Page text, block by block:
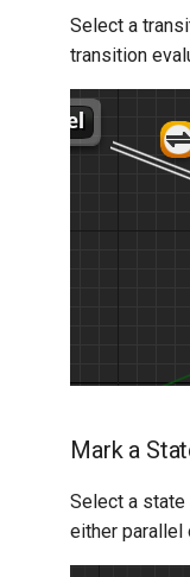
Select a
transition
Mark a
Select a
either parallel